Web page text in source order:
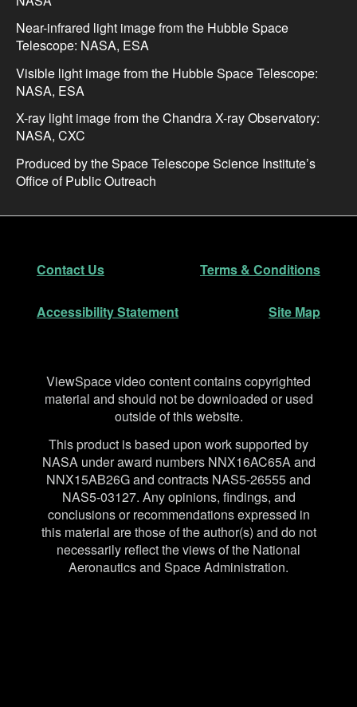
Near-infrared light image from the Hubble Space
Telescope: NASA, ESA
Visible light image from the Hubble Space Telescope:
NASA, ESA
X-ray light image from the Chandra X-ray Observatory:
NASA, CXC
Produced by the Space Telescope Science Institute’s
Office of Public Outreach
Footer
Contact Us Terms & Conditions
Accessibility Statement Site Map
Disclaimer
ViewSpace video content contains copyrighted
material and should not be downloaded or used
outside of this website.
This product is based upon work supported by
NASA under award numbers NNX16AC65A and
NNX15AB26G and contracts NAS5-26555 and
NAS5-03127. Any opinions, findings, and
conclusions or recommendations expressed in
this material are those of the author(s) and do not
necessarily reflect the views of the National
Aeronautics and Space Administration.